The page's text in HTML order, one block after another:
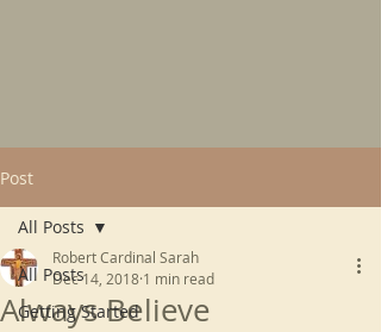
Post
All Posts
Getting Started
All Posts
Always Believe
Robert Cardinal Sarah
Dec 14, 2018 1 min read